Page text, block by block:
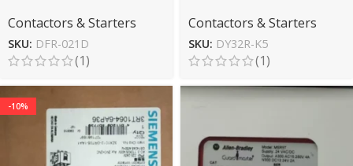
021D Monitoring Relay
Contactors & Starters
SKU: DFR-021D
(1)
K5 for Automation
Contactors & Starters
SKU: DY32R-K5
(1)
-10%